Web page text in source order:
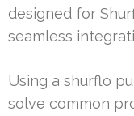
designed for
seamless
Using a shurflo
solve common